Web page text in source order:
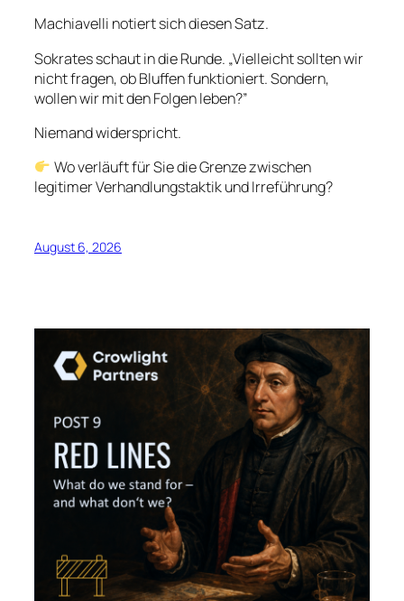
Machiavelli notiert sich diesen Satz.
Sokrates schaut in die Runde. „Vielleicht sollten wir
nicht fragen, ob Bluffen funktioniert. Sondern,
wollen wir mit den Folgen leben?”
Niemand widerspricht.
Wo verläuft für Sie die Grenze zwischen
legitimer Verhandlungstaktik und Irreführung?
August 6, 2026